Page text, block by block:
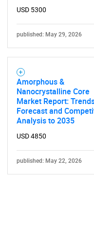
USD 5300
published: May 29, 2026
Amorphous &
Nanocrystalline Core
Market Report:
Forecast and
Analysis to 2035
USD 4850
published: May 22, 2026